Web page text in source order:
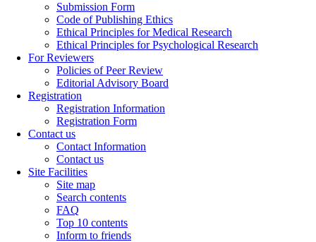
Submission Form
Code of Publishing Ethics
Ethical Principles for Medical Research
Ethical Principles for Psychological Research
For Reviewers
Policies of Peer Review
Editorial Advisory Board
Registration
Registration Information
Registration Form
Contact us
Contact Information
Contact us
Site Facilities
Site map
Search contents
FAQ
Top 10 contents
Inform to friends